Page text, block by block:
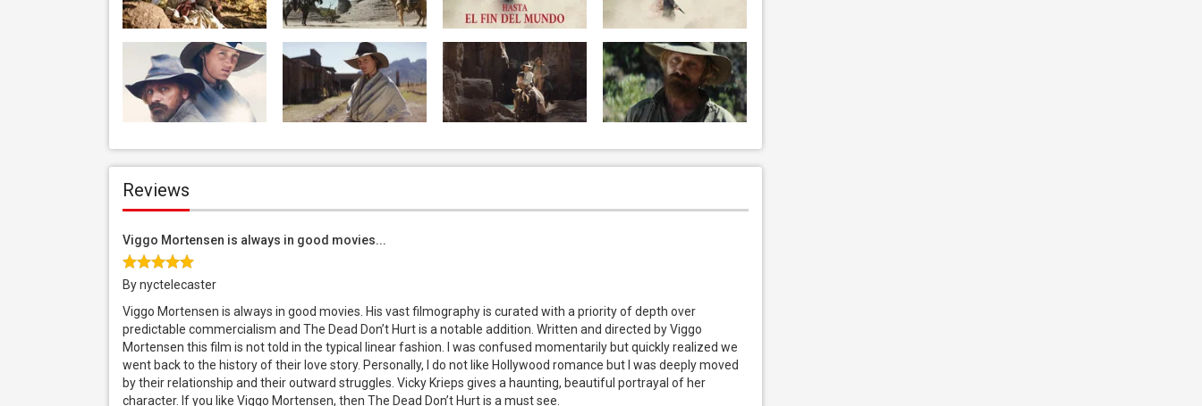
Reviews
Viggo Mortensen is always in good movies...
By nyctelecaster
Viggo Mortensen is always in good movies. His vast filmography is curated with a priority of depth over
predictable commercialism and The Dead Don’t Hurt is a notable addition. Written and directed by Viggo
Mortensen this film is not told in the typical linear fashion. I was confused momentarily but quickly realized we
went back to the history of their love story. Personally, I do not like Hollywood romance but I was deeply moved
by their relationship and their outward struggles. Vicky Krieps gives a haunting, beautiful portrayal of her
character. If you like Viggo Mortensen, then The Dead Don’t Hurt is a must see.